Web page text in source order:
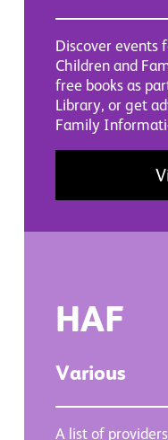
Discover events
Children and
free books as
Library, or get
Family
HAF
Various
A list of